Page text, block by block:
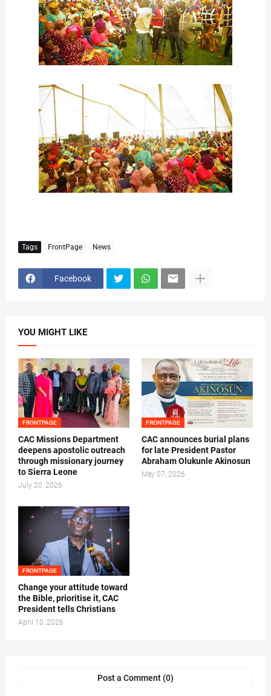
Tags FrontPage News
Facebook
YOU MIGHT LIKE
FRONTPAGE
CAC Missions Department
deepens apostolic outreach
through missionary journey
to Sierra Leone
July 20, 2026
FRONTPAGE
‎CAC announces burial plans
for late President Pastor
Abraham Olukunle Akinosun ‎
May 07, 2026
FRONTPAGE
‎Change your attitude toward
the Bible, prioritise it, CAC
President tells Christians ‎
April 10, 2026
Post a Comment (0)